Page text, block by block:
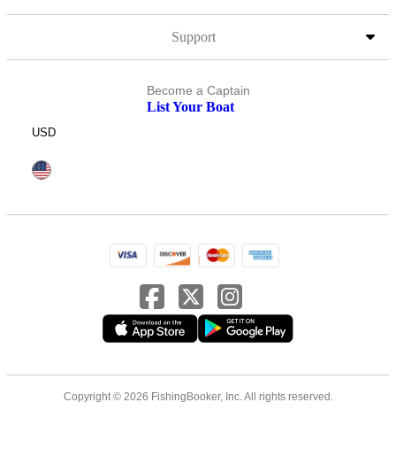
Support
Become a Captain
List Your Boat
USD
Copyright © 2026 FishingBooker, Inc. All rights reserved.